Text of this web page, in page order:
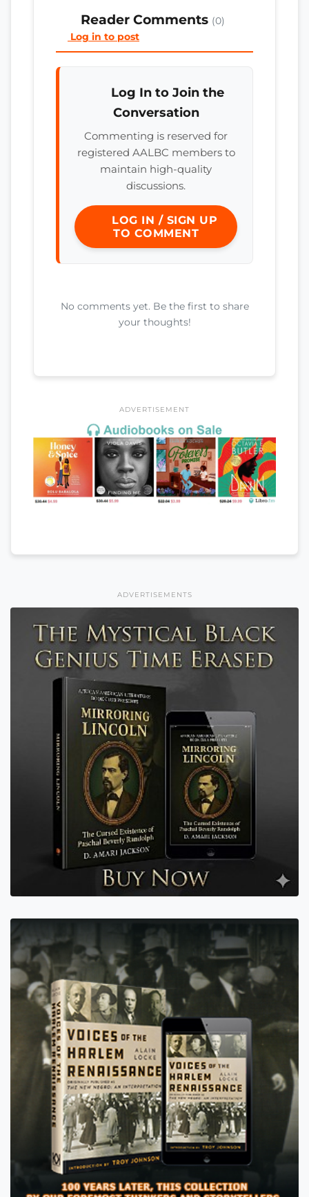
Reader Comments (0)
Log in to post
Log In to Join the
Conversation
Commenting is reserved for
registered AALBC members to
maintain high-quality
discussions.
LOG IN / SIGN UP
TO COMMENT
No comments yet. Be the first to share
your thoughts!
ADVERTISEMENT
ADVERTISEMENTS